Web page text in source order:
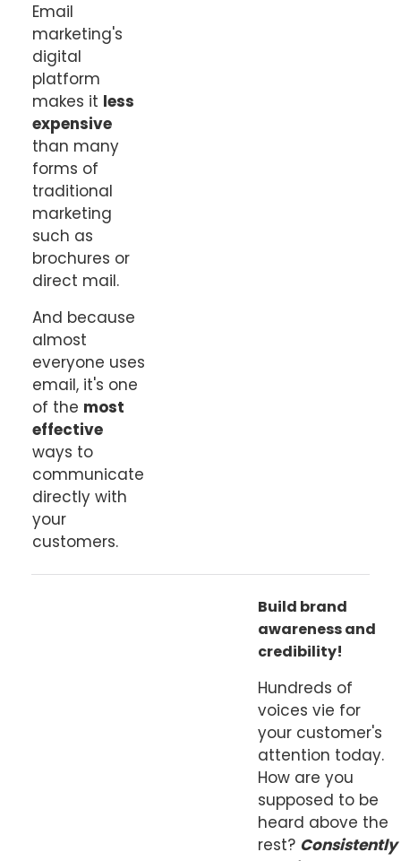
Email
marketing's
digital
platform
makes it less
expensive
than many
forms of
traditional
marketing
such as
brochures or
direct mail.
And because
almost
everyone uses
email, it's one
of the most
effective
ways to
communicate
directly with
your
customers.
Build brand
awareness and
credibility!
Hundreds of
voices vie for
your customer's
attention today.
How are you
supposed to be
heard above the
rest? Consistently